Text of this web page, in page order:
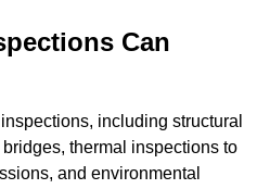
Can
including structural
thermal inspections to
and environmental